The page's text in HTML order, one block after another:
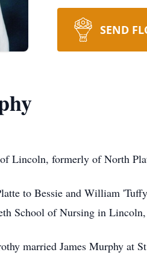
SEND
Lincoln, formerly of North
to Bessie and William
School of Nursing in
married James Murphy at